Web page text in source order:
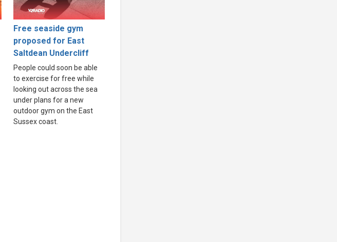
Free seaside gym
proposed for East
Saltdean Undercliff
People could soon be able
to exercise for free while
looking out across the sea
under plans for a new
outdoor gym on the East
Sussex coast.